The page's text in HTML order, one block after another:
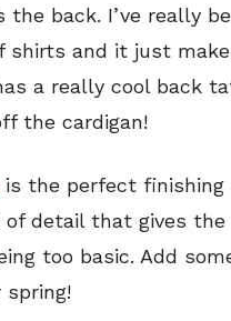
back. I’ve really
shirts and it just
a really cool back
the cardigan!
is the perfect
detail that gives the
too basic. Add
spring!